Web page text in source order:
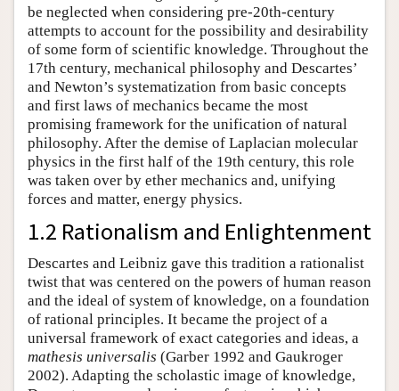
be neglected when considering pre-20th-century
attempts to account for the possibility and desirability
of some form of scientific knowledge. Throughout the
17th century, mechanical philosophy and Descartes’
and Newton’s systematization from basic concepts
and first laws of mechanics became the most
promising framework for the unification of natural
philosophy. After the demise of Laplacian molecular
physics in the first half of the 19th century, this role
was taken over by ether mechanics and, unifying
forces and matter, energy physics.
1.2 Rationalism and Enlightenment
Descartes and Leibniz gave this tradition a rationalist
twist that was centered on the powers of human reason
and the ideal of system of knowledge, on a foundation
of rational principles. It became the project of a
universal framework of exact categories and ideas, a
mathesis universalis (Garber 1992 and Gaukroger
2002). Adapting the scholastic image of knowledge,